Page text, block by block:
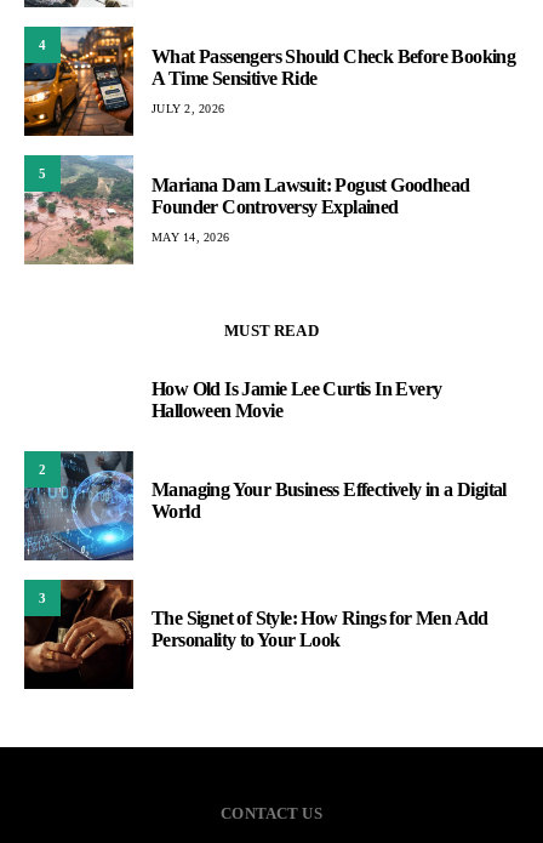
4
What Passengers Should Check Before Booking
A Time Sensitive Ride
JULY 2, 2026
5
Mariana Dam Lawsuit: Pogust Goodhead
Founder Controversy Explained
MAY 14, 2026
MUST READ
How Old Is Jamie Lee Curtis In Every
Halloween Movie
2
Managing Your Business Effectively in a Digital
World
3
The Signet of Style: How Rings for Men Add
Personality to Your Look
CONTACT US